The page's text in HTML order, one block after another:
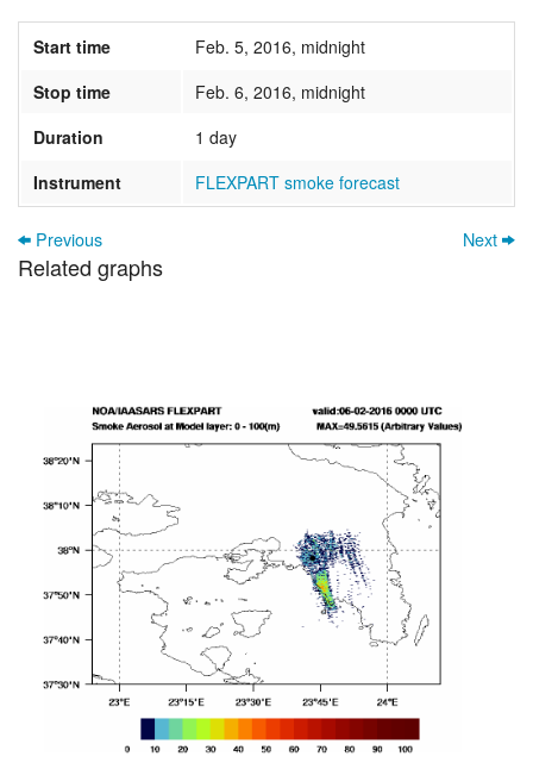
Start time
Feb. 5, 2016, midnight
Stop time
Feb. 6, 2016, midnight
Duration
1 day
Instrument
FLEXPART smoke forecast
Previous Next
Related graphs